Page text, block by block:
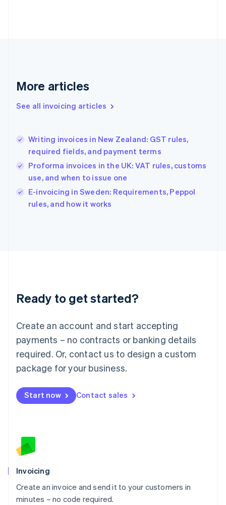
More articles
See all invoicing articles
Writing invoices in New Zealand: GST rules,
required fields, and payment terms
Proforma invoices in the UK: VAT rules, customs
use, and when to issue one
E-invoicing in Sweden: Requirements, Peppol
rules, and how it works
Ready to get started?
Create an account and start accepting
payments – no contracts or banking details
required. Or, contact us to design a custom
package for your business.
Start now Contact sales
Invoicing
Create an invoice and send it to your customers in
minutes – no code required.
English
English
Hungary
English
English
Ireland
English
Italy
Italiano
English
Luxembourg
Mainland China
简体中文
Malaysia
English 简体中文
Malta
Mexico
EspañolEnglish
Netherlands
English
Norway
Poland
English
Portugal
Português English